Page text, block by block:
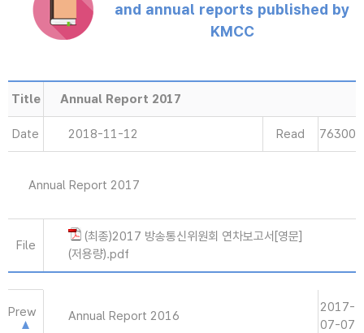
and annual reports published by
KMCC
Title Annual Report 2017
Date 2018-11-12 Read 76300
Annual Report 2017
File
(최종)2017 방송통신위원회 연차보고서[영문]
(저용량).pdf
Prew Annual Report 2016
2017-
07-07